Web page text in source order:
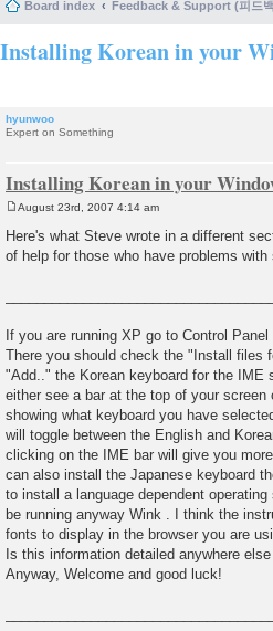
Board index Feedback & Support (피드
Installing Korean in your
hyunwoo
Expert on Something
Installing Korean in your
s
August 23rd, 2007 4:14 am
Here's what Steve wrote in a different
of help for those who have problems with
If you are running XP go to Control
There you should check the "Install files
"Add.." the Korean keyboard for the
either see a bar at the top of your
showing what keyboard you have
will toggle between the English and
clicking on the IME bar will give you
can also install the Japanese keyboard
to install a language dependent
be running anyway Wink . I think the
fonts to display in the browser you are
Is this information detailed anywhere
Anyway, Welcome and good luck!